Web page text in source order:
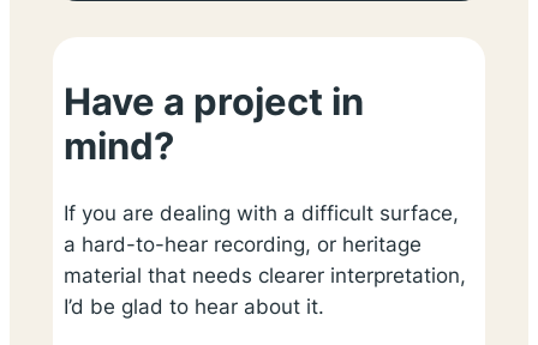
Have a project in
mind?
If you are dealing with a difficult surface,
a hard-to-hear recording, or heritage
material that needs clearer interpretation,
I’d be glad to hear about it.